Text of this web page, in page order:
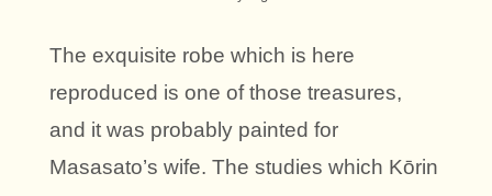
The exquisite robe which is here
reproduced is one of those treasures,
and it was probably painted for
Masasato’s wife. The studies which Kōrin